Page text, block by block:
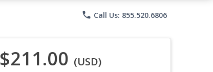
phone Call Us: 855.520.6806
$211.00 (USD)